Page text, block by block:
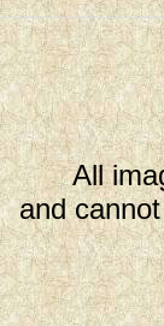
All
and